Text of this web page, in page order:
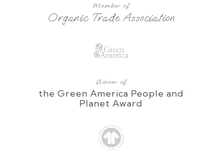
Member of
Organic Trade Association
Winner of
the Green America People and
Planet Award